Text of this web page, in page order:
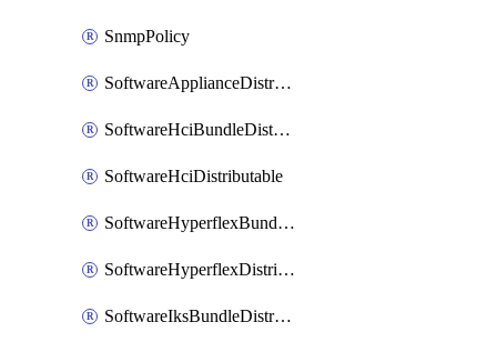
SnmpPolicy
SoftwareApplianceDistributable
SoftwareHciBundleDistributable
SoftwareHciDistributable
SoftwareHyperflexBundleDistributable
SoftwareHyperflexDistributable
SoftwareIksBundleDistributable